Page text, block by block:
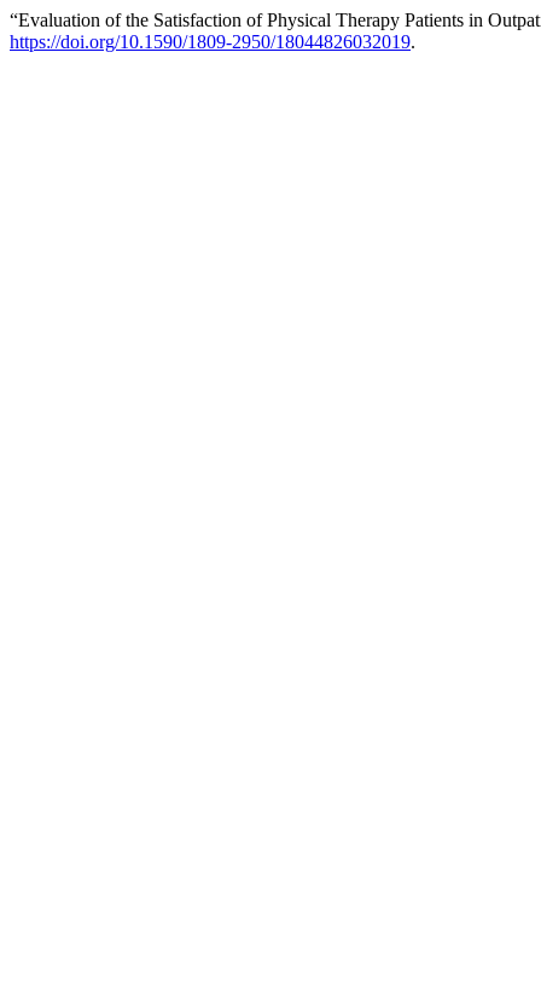
“Evaluation of the Satisfaction of Physical Therapy Patients in
https://doi.org/10.1590/1809-2950/18044826032019.